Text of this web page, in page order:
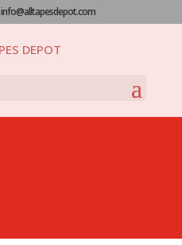
info@alltapesdepot.com